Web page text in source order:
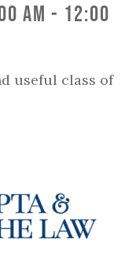
am - 12:00
useful class of